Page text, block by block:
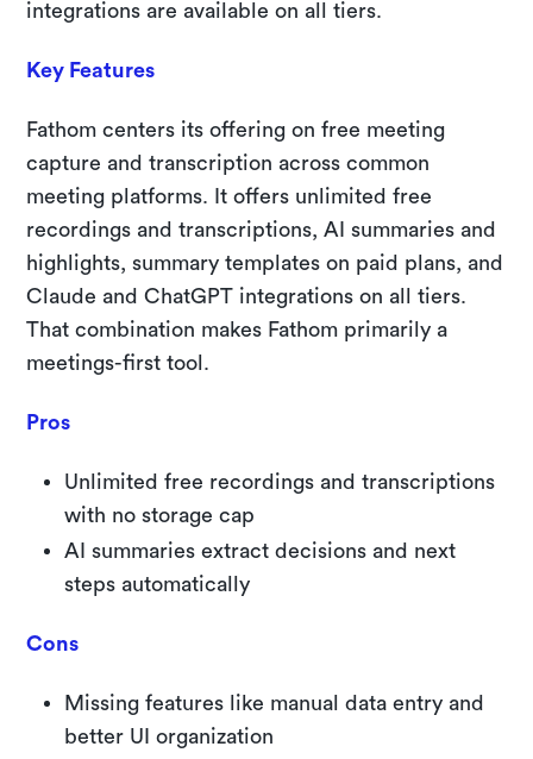
integrations are available on all tiers.
Key Features
Fathom centers its offering on free meeting
capture and transcription across common
meeting platforms. It offers unlimited free
recordings and transcriptions, AI summaries and
highlights, summary templates on paid plans, and
Claude and ChatGPT integrations on all tiers.
That combination makes Fathom primarily a
meetings-first tool.
Pros
Unlimited free recordings and transcriptions
with no storage cap
AI summaries extract decisions and next
steps automatically
Cons
Missing features like manual data entry and
better UI organization